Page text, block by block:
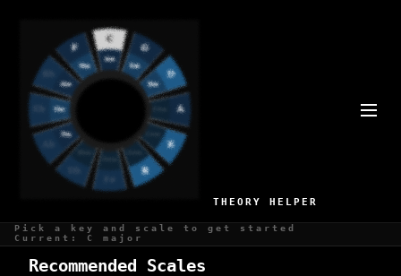
THEORY HELPER
Pick a key and scale to get started
Current: C major
BEST SCALES FOR
SHOWTUNES
1 recommended scales for Showtunes production
Recommended Scales